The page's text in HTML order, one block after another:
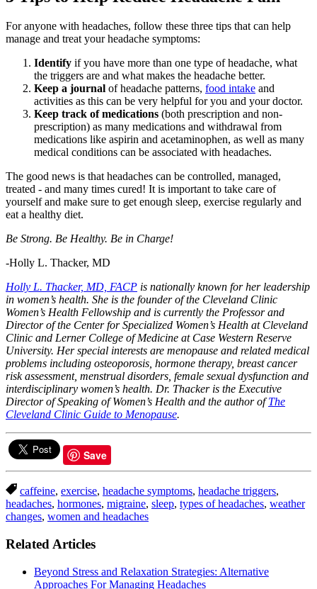
For anyone with headaches, follow these three tips that can help
manage and treat your headache symptoms:
Identify if you have more than one type of headache, what
the triggers are and what makes the headache better.
Keep a journal of headache patterns, food intake and
activities as this can be very helpful for you and your doctor.
Keep track of medications (both prescription and non-
prescription) as many medications and withdrawal from
medications like aspirin and acetaminophen, as well as many
medical conditions can be associated with headaches.
The good news is that headaches can be controlled, managed,
treated - and many times cured! It is important to take care of
yourself and make sure to get enough sleep, exercise regularly and
eat a healthy diet.
Be Strong. Be Healthy. Be in Charge!
-Holly L. Thacker, MD
Holly L. Thacker, MD, FACP is nationally known for her leadership
in women’s health. She is the founder of the Cleveland Clinic
Women’s Health Fellowship and is currently the Professor and
Director of the Center for Specialized Women’s Health at Cleveland
Clinic and Lerner College of Medicine at Case Western Reserve
University. Her special interests are menopause and related medical
problems including osteoporosis, hormone therapy, breast cancer
risk assessment, menstrual disorders, female sexual dysfunction and
interdisciplinary women’s health. Dr. Thacker is the Executive
Director of Speaking of Women’s Health and the author ofThe
Cleveland Clinic Guide to Menopause.
Save
caffeine, exercise, headache symptoms, headache triggers,
headaches, hormones, migraine, sleep, types of headaches, weather
changes, women and headaches
Related Articles
Beyond Stress and Relaxation Strategies: Alternative
Approaches For Managing Headaches